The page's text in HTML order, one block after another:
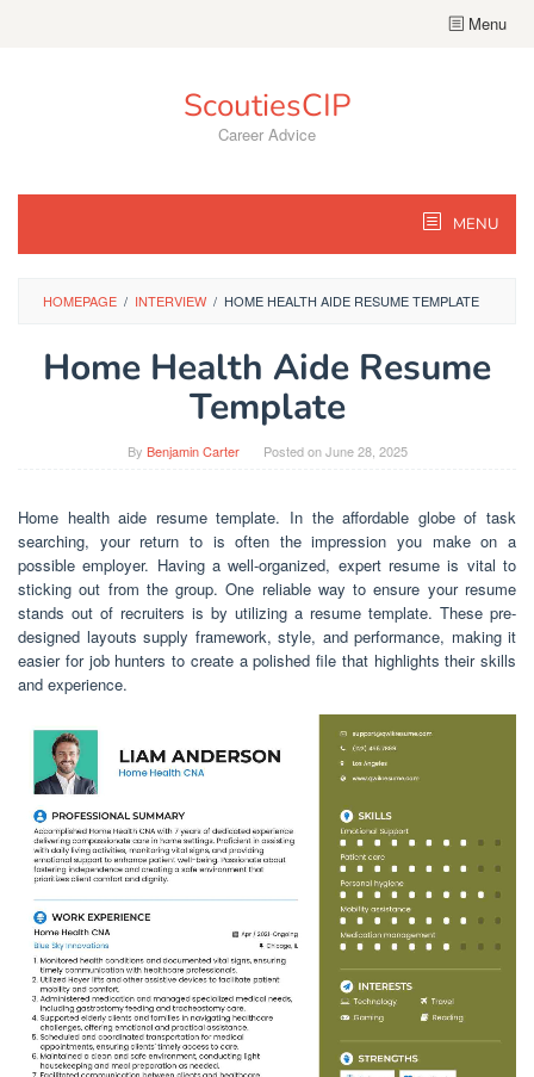
Menu
ScoutiesCIP
Career Advice
MENU
HOMEPAGE / INTERVIEW / HOME HEALTH AIDE RESUME TEMPLATE
Home Health Aide Resume
Template
By Benjamin Carter Posted onJune 28, 2025
Home health aide resume template. In the affordable globe of task
searching, your return to is often the impression you make on a
possible employer. Having a well-organized, expert resume is vital to
sticking out from the group. One reliable way to ensure your resume
stands out of recruiters is by utilizing a resume template. These pre-
designed layouts supply framework, style, and performance, making it
easier for job hunters to create a polished file that highlights their skills
and experience.